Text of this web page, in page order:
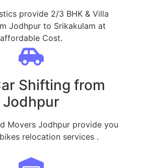
provide 2/3 BHK & Villa
Jodhpur to Srikakulam at
affordable Cost.
Shifting from
Jodhpur
Movers Jodhpur provide you
relocation services .